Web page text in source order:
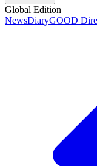
Global Edition
NewsDiaryGOOD